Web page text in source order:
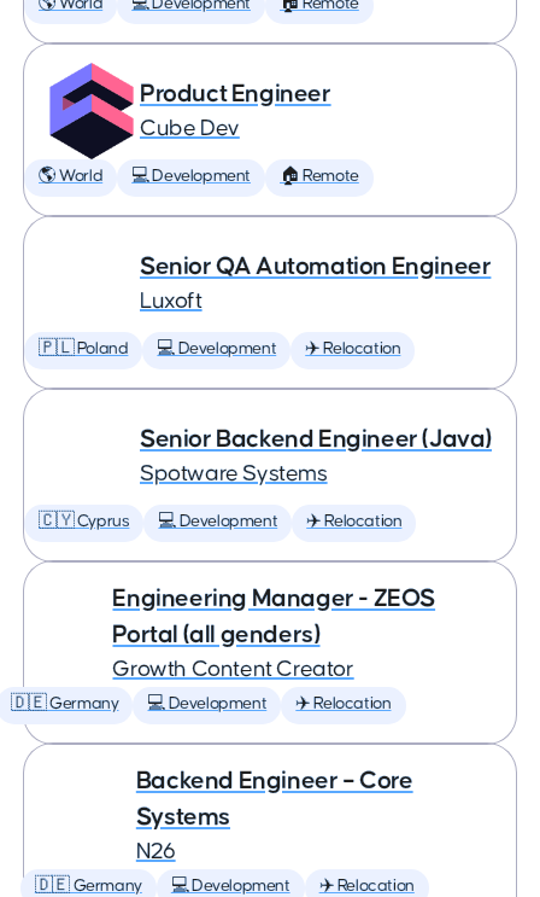
🌎 World 💻 Development 🏠 Remote
Product Engineer
Cube Dev
🌎 World 💻 Development 🏠 Remote
Senior QA Automation Engineer
Luxoft
🇵🇱 Poland 💻 Development ✈️ Relocation
Senior Backend Engineer (Java)
Spotware Systems
🇨🇾 Cyprus 💻 Development ✈️ Relocation
Engineering Manager - ZEOS
Portal (all genders)
Growth Content Creator
🇩🇪 Germany 💻 Development ✈️ Relocation
Backend Engineer – Core
Systems
N26
🇩🇪 Germany 💻 Development ✈️ Relocation